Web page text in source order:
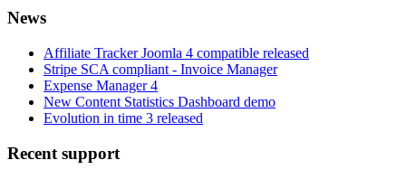
News
Affiliate Tracker Joomla 4 compatible released
Stripe SCA compliant - Invoice Manager
Expense Manager 4
New Content Statistics Dashboard demo
Evolution in time 3 released
Recent support